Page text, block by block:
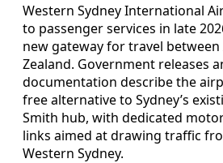
Western Sydney International
to passenger services in late
new gateway for travel
Zealand. Government releases
documentation describe the
free alternative to Sydney’s
Smith hub, with dedicated
links aimed at drawing traffic
Western Sydney.